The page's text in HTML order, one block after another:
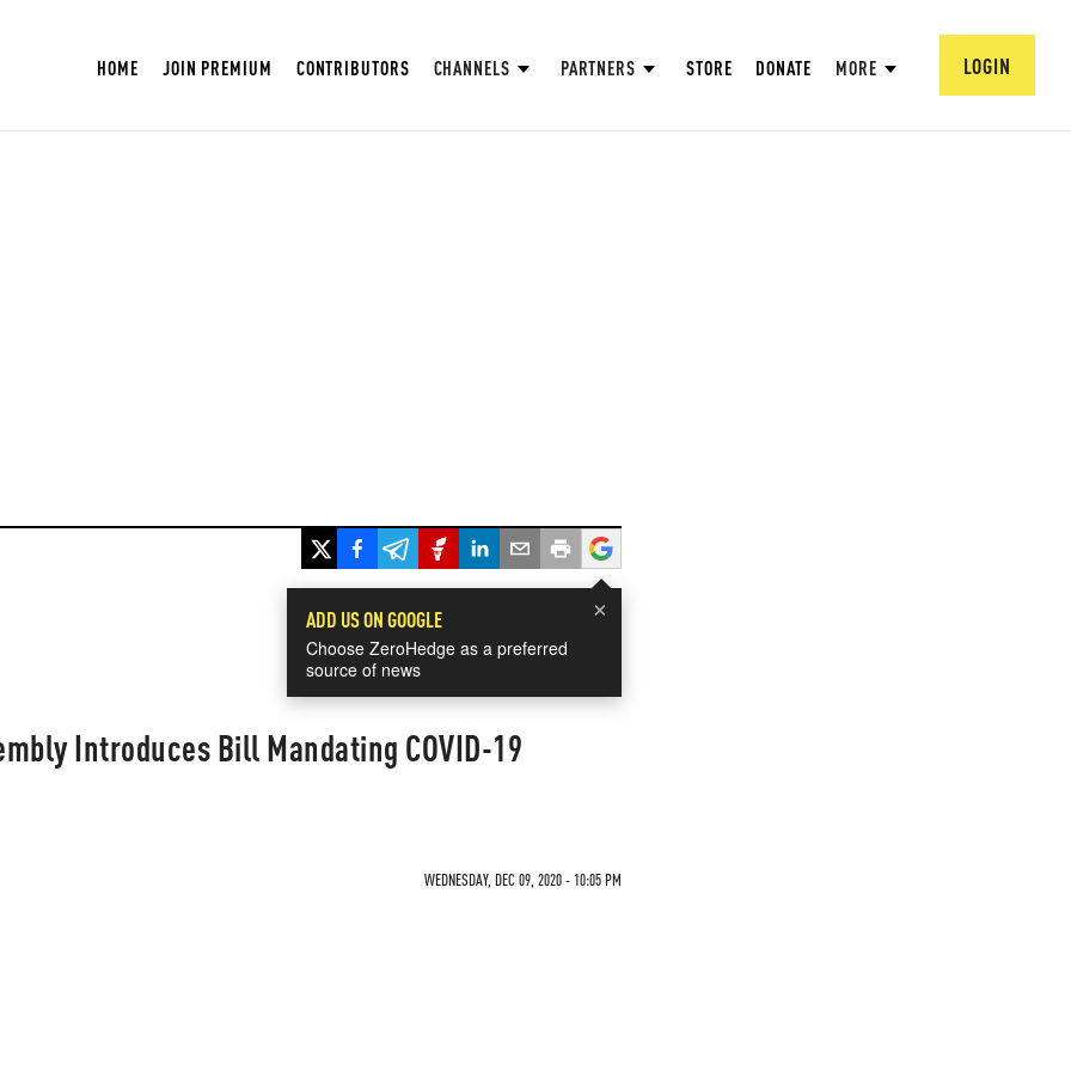
HOME JOIN PREMIUM CONTRIBUTORS CHANNELS PARTNERS STORE DONATE MORE LOGIN
×
ADD US ON GOOGLE
Choose ZeroHedge as a preferred
source of news
Introduces Bill Mandating COVID-19
WEDNESDAY, DEC 09, 2020 - 10:05 PM